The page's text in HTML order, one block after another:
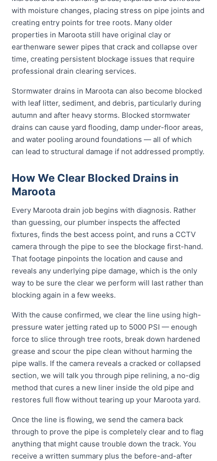
with moisture changes, placing stress on pipe joints and
creating entry points for tree roots. Many older
properties in Maroota still have original clay or
earthenware sewer pipes that crack and collapse over
time, creating persistent blockage issues that require
professional drain clearing services.
Stormwater drains in Maroota can also become blocked
with leaf litter, sediment, and debris, particularly during
autumn and after heavy storms. Blocked stormwater
drains can cause yard flooding, damp under-floor areas,
and water pooling around foundations — all of which
can lead to structural damage if not addressed promptly.
How We Clear Blocked Drains in
Maroota
Every Maroota drain job begins with diagnosis. Rather
than guessing, our plumber inspects the affected
fixtures, finds the best access point, and runs a CCTV
camera through the pipe to see the blockage first-hand.
That footage pinpoints the location and cause and
reveals any underlying pipe damage, which is the only
way to be sure the clear we perform will last rather than
blocking again in a few weeks.
With the cause confirmed, we clear the line using high-
pressure water jetting rated up to 5000 PSI — enough
force to slice through tree roots, break down hardened
grease and scour the pipe clean without harming the
pipe walls. If the camera reveals a cracked or collapsed
section, we will talk you through pipe relining, a no-dig
method that cures a new liner inside the old pipe and
restores full flow without tearing up your Maroota yard.
Once the line is flowing, we send the camera back
through to prove the pipe is completely clear and to flag
anything that might cause trouble down the track. You
receive a written summary plus the before-and-after